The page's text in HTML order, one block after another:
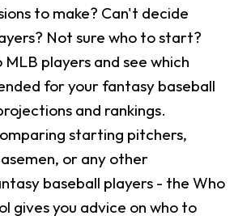
to make? Can't decide
Not sure who to start?
players and see which
for your fantasy baseball
and rankings.
starting pitchers,
or any other
baseball players - the Who
gives you advice on who to